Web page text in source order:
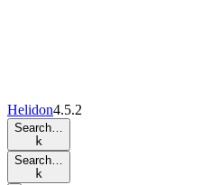
Helidon4.5.2
Search…
k
Search…
k